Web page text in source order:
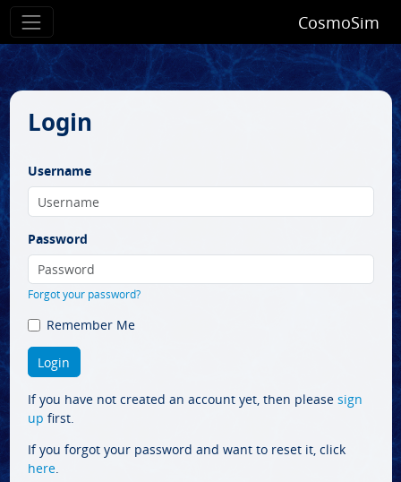
CosmoSim
Login
Username
Password
Forgot your password?
Remember Me
If you have not created an account yet, then please sign
up first.
If you forgot your password and want to reset it, click
here.